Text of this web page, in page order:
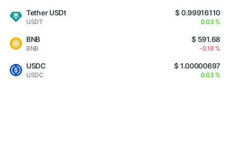
Tether USDt
USDT
$ 0.99916110
0.03 %
BNB
BNB
$ 591.68
-0.18 %
USDC
USDC
$ 1.00000697
0.03 %